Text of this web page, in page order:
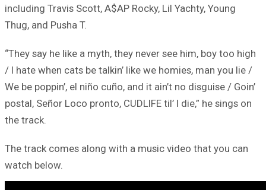
including Travis Scott, A$AP Rocky, Lil Yachty, Young
Thug, and Pusha T.
“They say he like a myth, they nevеr see him, boy too high
/ I hate when cats be talkin’ likе we homies, man you lie /
We be poppin’, el niño cuño, and it ain’t no disguise / Goin’
postal, Señor Loco pronto, CUDLIFE til’ I die,” he sings on
the track.
The track comes along with a music video that you can
watch below.